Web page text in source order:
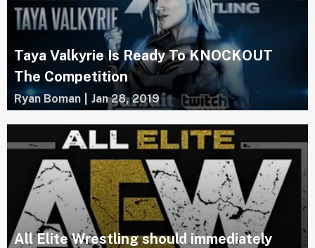
Taya Valkyrie Is Ready To KNOCKOUT
The Competition
Ryan Boman Jan 28, 2019
All Elite Wrestling should immediately